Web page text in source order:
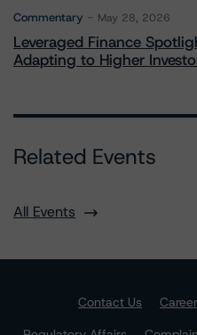
Commentary May 28, 2026
Leveraged Finance
Adapting to Higher
Related Events
All Events
Contact Us